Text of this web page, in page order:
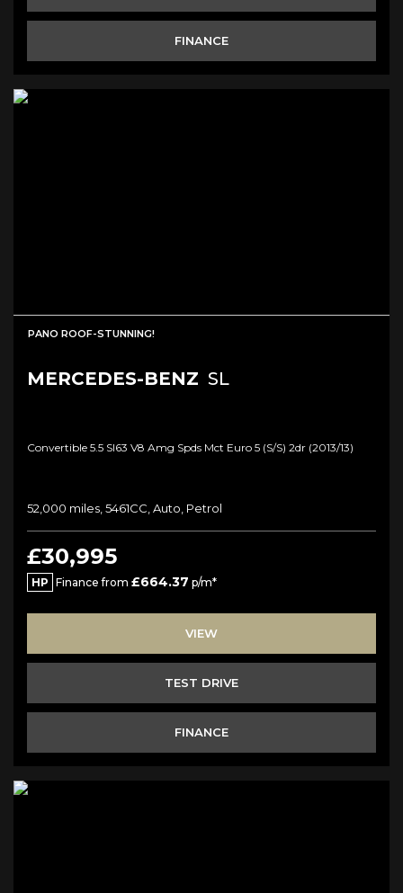
FINANCE
PANO ROOF-STUNNING!
MERCEDES-BENZ SL
Convertible 5.5 Sl63 V8 Amg Spds Mct Euro 5 (s/s) 2dr (2013/13)
52,000 miles, 5461CC, Auto, Petrol
£30,995
HP Finance from £664.37 p/m*
VIEW
TEST DRIVE
FINANCE